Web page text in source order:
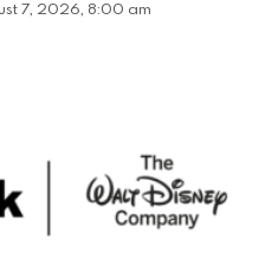
7, 2026, 8:00 am